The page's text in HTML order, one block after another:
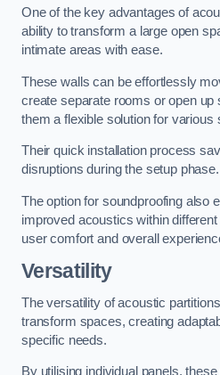
One of the key advantages of
ability to transform a large open
intimate areas with ease.
These walls can be effortlessly
create separate rooms or open
them a flexible solution for various
Their quick installation process
disruptions during the setup phase.
The option for soundproofing also
improved acoustics within
user comfort and overall
Versatility
The versatility of acoustic
transform spaces, creating
specific needs.
By utilising individual panels,